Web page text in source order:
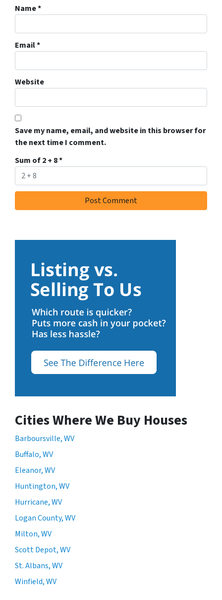
Name*
Email*
Website
Save my name, email, and website in this browser for
the next time I comment.
Sum of 2 + 8*
Cities Where We Buy Houses
Barboursville, WV
Buffalo, WV
Eleanor, WV
Huntington, WV
Hurricane, WV
Logan County, WV
Milton, WV
Scott Depot, WV
St. Albans, WV
Winfield, WV